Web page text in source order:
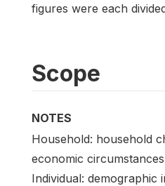
figures were each
Scope
NOTES
Household: household
economic
Individual: demographic